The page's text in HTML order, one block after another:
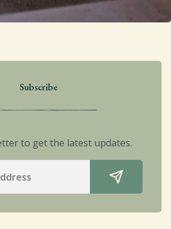
Subscribe
to get the latest updates.